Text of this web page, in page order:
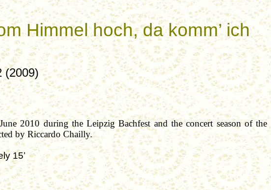
Himmel hoch,da komm’ich
(2009)
2010 during the LeipzigBachfestand the concert season of the
by Riccardo Chailly.
15’